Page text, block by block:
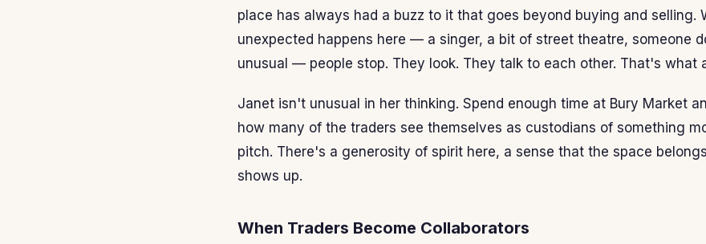
place has always had a buzz to it that goes beyond buying and selling.
unexpected happens here — a singer, a bit of street theatre, someone
unusual — people stop. They look. They talk to each other. That's what
Janet isn't unusual in her thinking. Spend enough time at Bury Market
how many of the traders see themselves as custodians of something
pitch. There's a generosity of spirit here, a sense that the space
shows up.
When Traders Become Collaborators